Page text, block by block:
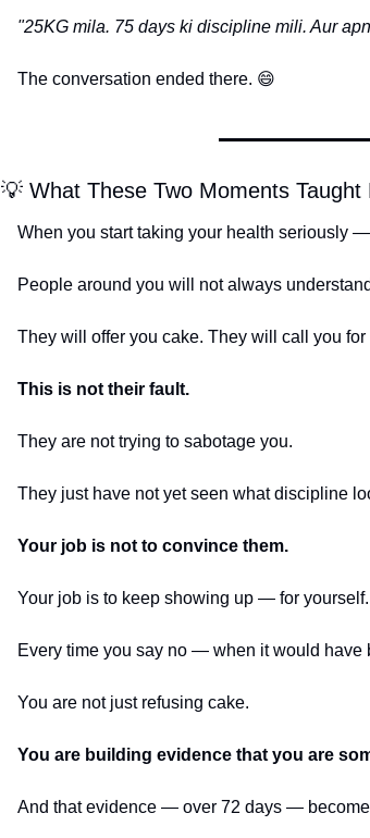
"25KG mila. 75 days ki discipline mili. Aur
The conversation ended there. 😄
💡 What These Two Moments Taught
When you start taking your health seriously —
People around you will not always
They will offer you cake. They will call you
This is not their fault.
They are not trying to sabotage you.
They just have not yet seen what discipline
Your job is not to convince them.
Your job is to keep showing up — for yourself.
Every time you say no — when it would
You are not just refusing cake.
You are building evidence that you are
And that evidence — over 72 days —